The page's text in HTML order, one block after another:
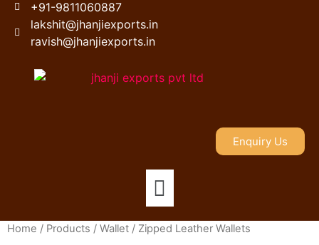
+91-9811060887
lakshit@jhanjiexports.in
ravish@jhanjiexports.in
Enquiry Us
Home / Products / Wallet / Zipped Leather Wallets